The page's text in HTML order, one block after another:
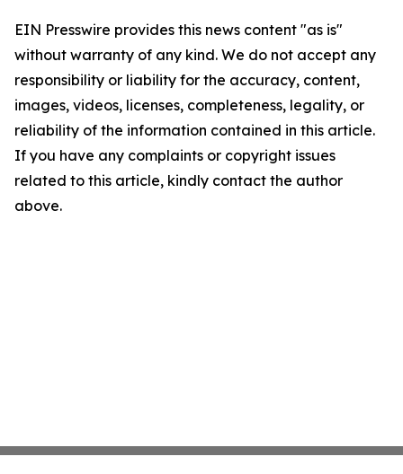
EIN Presswire provides this news content "as is"
without warranty of any kind. We do not accept any
responsibility or liability for the accuracy, content,
images, videos, licenses, completeness, legality, or
reliability of the information contained in this article.
If you have any complaints or copyright issues
related to this article, kindly contact the author
above.